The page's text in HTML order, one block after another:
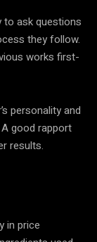
to ask questions
they follow.
works first-
personality and
good rapport
results.
in price